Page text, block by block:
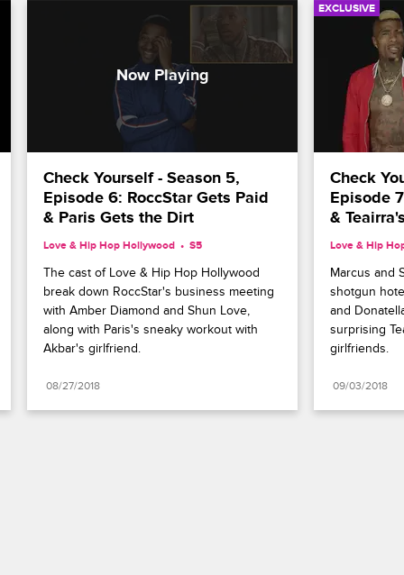
Check Yourself - Season 5,
Episode 6: RoccStar Gets Paid
& Paris Gets the Dirt
Love & Hip Hop Hollywood S5
The cast of Love & Hip Hop Hollywood
break down RoccStar's business meeting
with Amber Diamond and Shun Love,
along with Paris's sneaky workout with
Akbar's girlfriend.
08/27/2018
EXCLUSIVE
Check
Episode
&
Love & Hip
Marcus and
shotgun
and
surprising
girlfriends.
09/03/2018